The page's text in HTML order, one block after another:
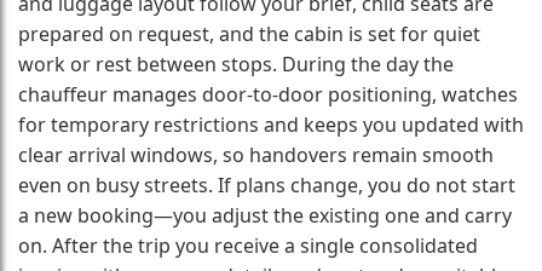
prepared on request, and the cabin is set for quiet
work or rest between stops. During the day the
chauffeur manages door-to-door positioning, watches
for temporary restrictions and keeps you updated with
clear arrival windows, so handovers remain smooth
even on busy streets. If plans change, you do not start
a new booking—you adjust the existing one and carry
on. After the trip you receive a single consolidated